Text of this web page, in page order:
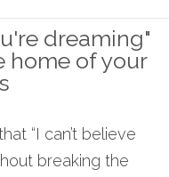
dreaming"
home of your
“I can’t believe
breaking the